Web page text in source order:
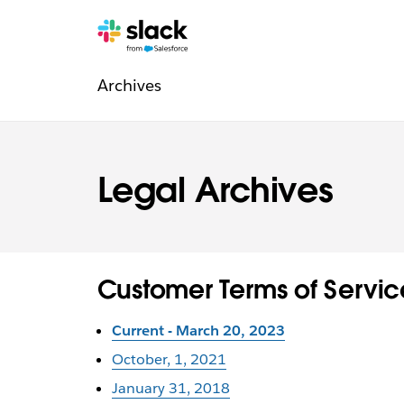
Legal Archives
Pages
Archivessupplémentaires
Customer Terms of
Current - March 20, 2023
October, 1, 2021
January 31, 2018